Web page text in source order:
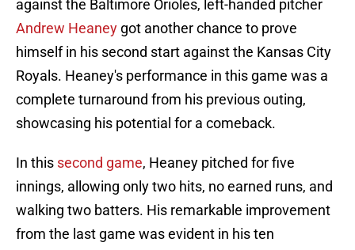
against the Baltimore Orioles, left-handed pitcher
Andrew Heaney got another chance to prove
himself in his second start against the Kansas City
Royals. Heaney's performance in this game was a
complete turnaround from his previous outing,
showcasing his potential for a comeback.
In this second game, Heaney pitched for five
innings, allowing only two hits, no earned runs, and
walking two batters. His remarkable improvement
from the last game was evident in his ten